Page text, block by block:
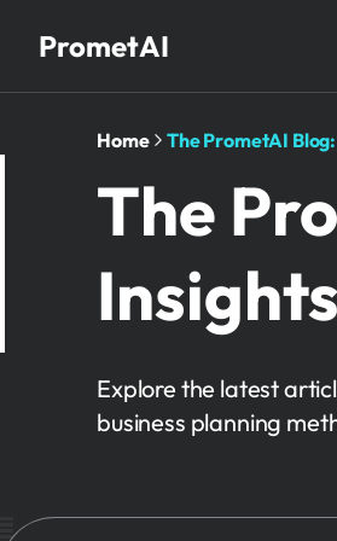
PrometAI
Home The PrometAI
The
Insights
Explore the latest
business planning